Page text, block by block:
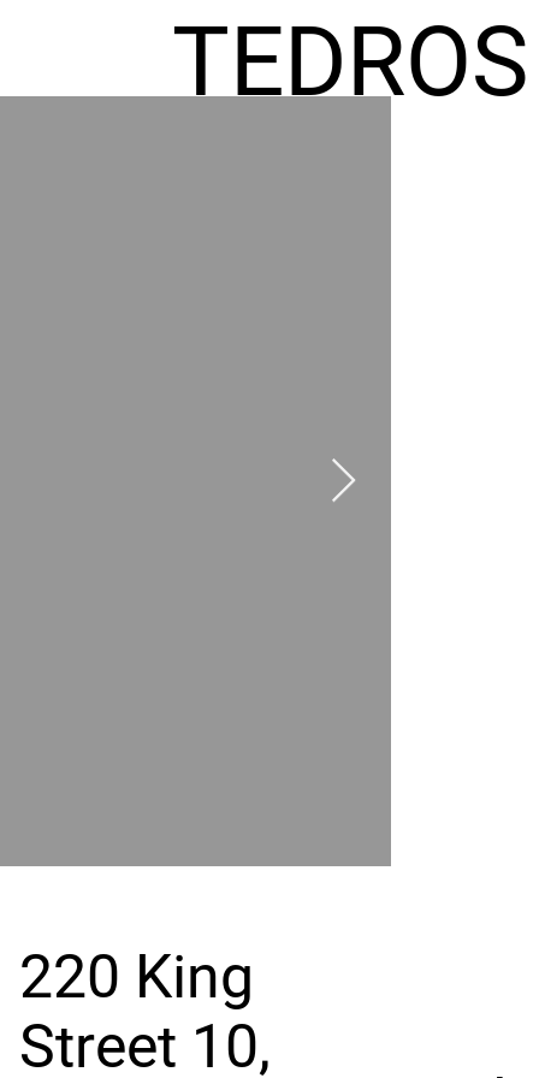
TEDROS
GRAND
RIVER
220 King
Street 10,